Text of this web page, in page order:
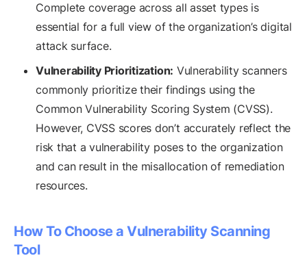
Complete coverage across all asset types is
essential for a full view of the organization’s digital
attack surface.
Vulnerability Prioritization: Vulnerability scanners
commonly prioritize their findings using the
Common Vulnerability Scoring System (CVSS).
However, CVSS scores don’t accurately reflect the
risk that a vulnerability poses to the organization
and can result in the misallocation of remediation
resources.
How To Choose a Vulnerability Scanning
Tool